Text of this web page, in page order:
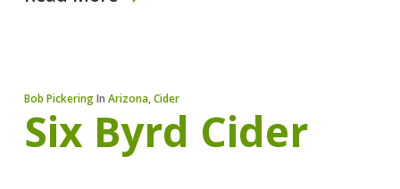
Bob PickeringIn Arizona,Cider
Six Byrd Cider